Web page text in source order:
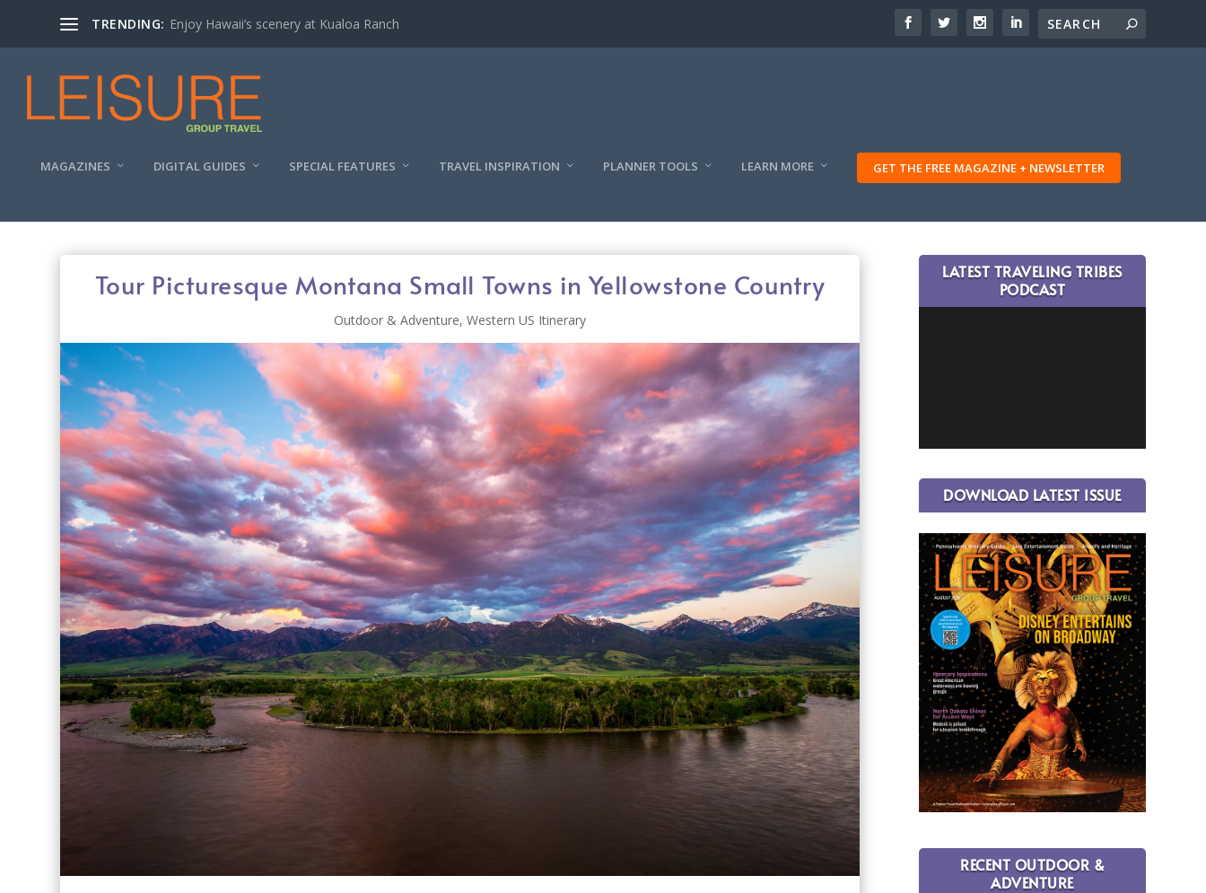
TRENDING: Enjoy Hawaii’s scenery at Kualoa Ranch
MAGAZINES DIGITAL GUIDES SPECIAL FEATURES TRAVEL INSPIRATION PLANNER TOOLS LEARN MORE GET THE FREE MAGAZINE + NEWSLETTER
Tour Picturesque Montana Small Towns in Yellowstone Country
Outdoor & Adventure, Western US Itinerary
LATEST TRAVELING TRIBES
PODCAST
DOWNLOAD LATEST ISSUE
RECENT OUTDOOR &
ADVENTURE